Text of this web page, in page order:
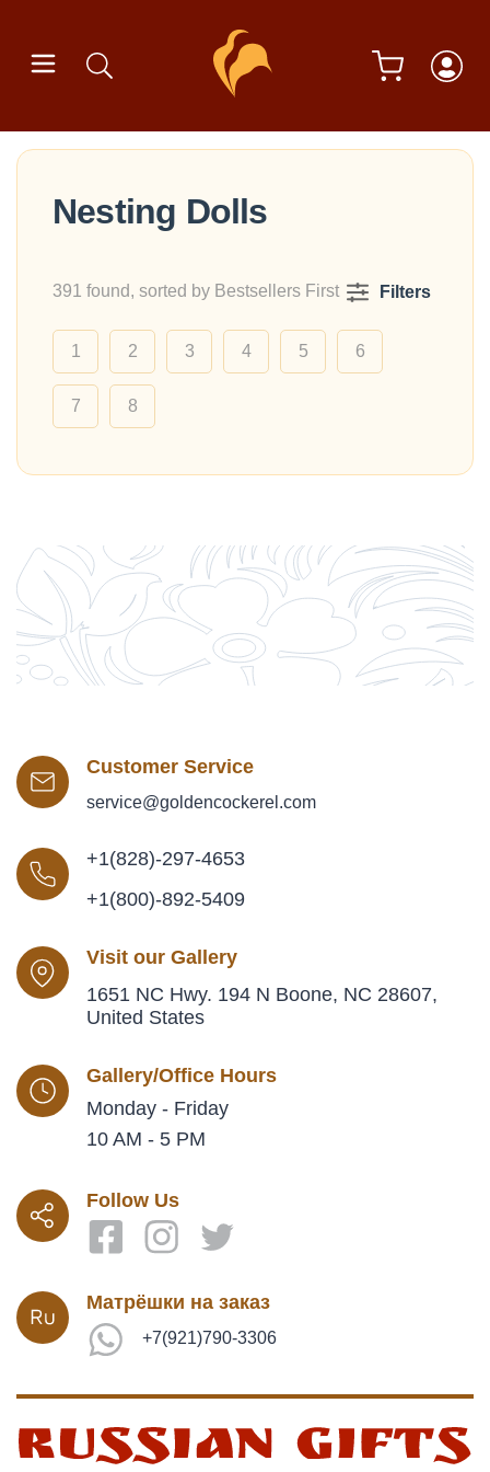
Nesting Dolls
391 found, sorted by Bestsellers First Filters
1 2 3 4 5 6
7 8
Customer Service
service@goldencockerel.com
+1(828)-297-4653
+1(800)-892-5409
Visit our Gallery
1651 NC Hwy. 194 N Boone, NC 28607,
United States
Gallery/Office Hours
Monday - Friday
10 AM - 5 PM
Follow Us
Матрёшки на заказ
+7(921)790-3306